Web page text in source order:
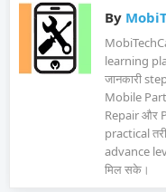
By
learning
जानकारी
Mobile
Repair और
practical
advance
मिल सके।